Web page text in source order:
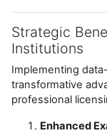
Strategic
Institutions
Implementing
transformative
professional
Enhanced